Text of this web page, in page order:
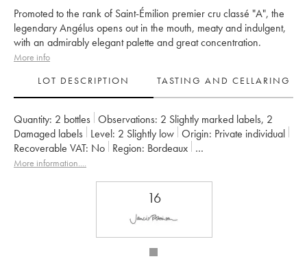
Promoted to the rank of Saint-Émilion premier cru classé "A", the
legendary Angélus opens out in the mouth, meaty and indulgent,
with an admirably elegant palette and great concentration.
More info
LOT DESCRIPTION
TASTING AND CELLARING
Quantity: 2 bottles Observations: 2 Slightly marked labels, 2
Damaged labels
Level: 2 Slightly low Origin:
private individual
Recoverable VAT:
no Region:
Bordeaux
Appellation: Saint-Émilion Grand Cru
Famille de Boüard de Laforest
More information....
16